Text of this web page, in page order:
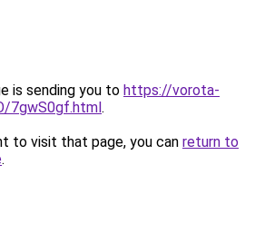
is sending you to https://vorota-
7gwS0gf.html.
to visit that page, you can return to
.